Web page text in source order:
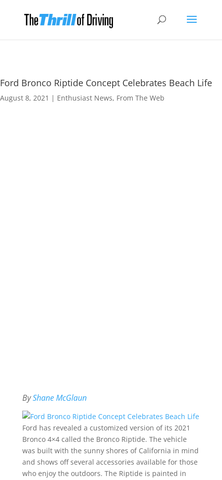
Ford Bronco Riptide Concept Celebrates Beach Life
August 8, 2021 | Enthusiast News, From The Web
ByShane McGlaun
Ford has revealed a customized version of its 2021
Bronco 4×4 called the Bronco Riptide. The vehicle
was built with the sunny shores of California in mind
and shows off several accessories available for those
who enjoy the outdoors. The Riptide is painted in